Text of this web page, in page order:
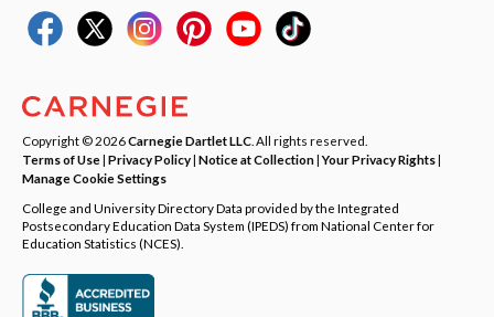
Copyright © 2026Carnegie Dartlet LLC . All rights reserved.
Terms of Use| Privacy Policy| Notice at Collection|Your Privacy Rights|
Manage Cookie Settings
College and University Directory Data provided by the Integrated
Postsecondary Education Data System (IPEDS) from National Center for
Education Statistics (NCES).